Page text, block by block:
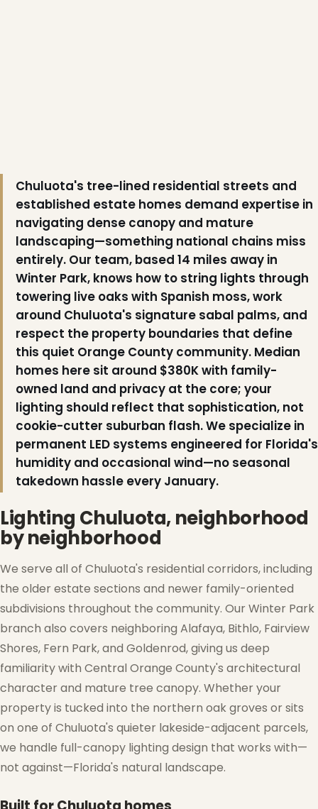
❄
Chuluota's tree-lined residential streets and
established estate homes demand expertise in
navigating dense canopy and mature
landscaping—something national chains miss
entirely. Our team, based 14 miles away in
Winter Park, knows how to string lights through
towering live oaks with Spanish moss, work
around Chuluota's signature sabal palms, and
respect the property boundaries that define
this quiet Orange County community. Median
homes here sit around $380K with family-
owned land and privacy at the core; your
lighting should reflect that sophistication, not
cookie-cutter suburban flash. We specialize in
permanent LED systems engineered for Florida's
humidity and occasional wind—no seasonal
takedown hassle every January.
Lighting Chuluota, neighborhood
by neighborhood
We serve all of Chuluota's residential corridors, including
the older estate sections and newer family-oriented
subdivisions throughout the community. Our Winter Park
branch also covers neighboring Alafaya, Bithlo, Fairview
Shores, Fern Park, and Goldenrod, giving us deep
familiarity with Central Orange County's architectural
character and mature tree canopy. Whether your
property is tucked into the northern oak groves or sits
on one of Chuluota's quieter lakeside-adjacent parcels,
we handle full-canopy lighting design that works with—
not against—Florida's natural landscape.